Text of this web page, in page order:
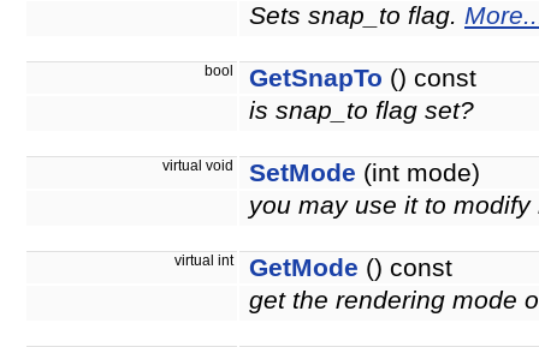
Sets snap_to flag.
bool GetSnapTo () const
is snap_to flag set?
virtual void SetMode (int mode)
you may use it to
virtual int GetMode () const
get the rendering mode